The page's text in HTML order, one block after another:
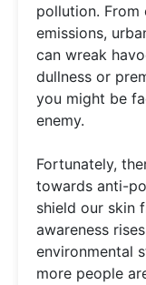
pollution. From
emissions,
can wreak
dullness or
you might be
enemy.
Fortunately,
towards anti-
shield our skin
awareness
environmental
more people